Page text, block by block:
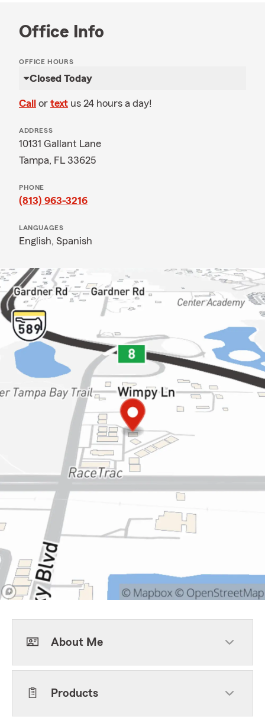
Office Info
OFFICE HOURS
Closed Today
Call or text us 24 hours a day!
ADDRESS
10131 Gallant Lane
Tampa, FL 33625
PHONE
(813) 963-3216
LANGUAGES
English, Spanish
About Me
Products